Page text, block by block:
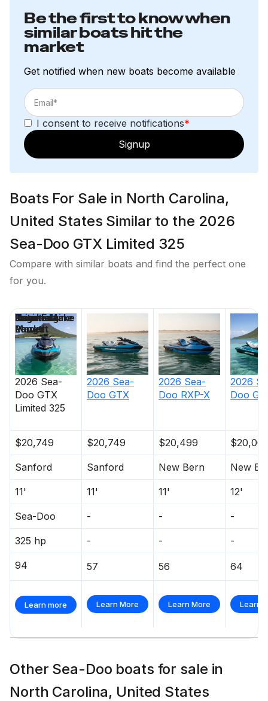
Be the first to know when
similar boats hit the
market
Get notified when new boats become available
I consent to receive notifications*
Signup
Boats For Sale in North Carolina,
United States Similar to the 2026
Sea-Doo GTX Limited 325
Compare with similar boats and find the perfect one
for you.
2026 Sea-
Doo GTX
Limited 325
2026 Sea-
Doo GTX
2026 Sea-
Doo RXP-X
2026
Doo
$20,749 $20,749 $20,499
Sanford Sanford New Bern New
11' 11' 11' 12'
Sea-Doo - - -
325 hp - - -
94 57 56 64
Learn more Learn More Learn More Learn
Price
Location
Nominal
Length
Engine Make
Total Engine
Power
Days on
Market
Other Sea-Doo boats for sale in
North Carolina, United States